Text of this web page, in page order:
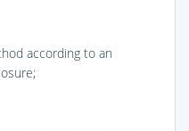
according to an